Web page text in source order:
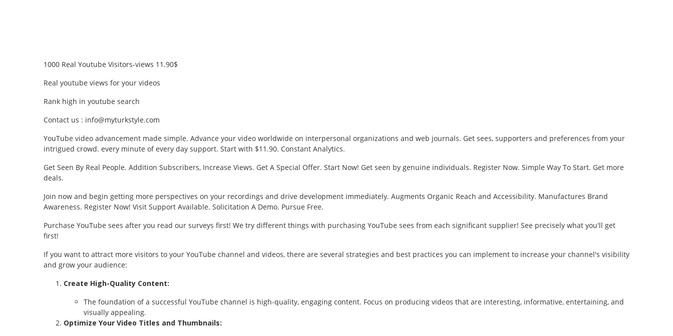
1000 Real Youtube Visitors-views 11.90$
Real youtube views for your videos
Rank high in youtube search
Contact us : info@myturkstyle.com
YouTube video advancement made simple. Advance your video worldwide on interpersonal organizations and web journals. Get sees, supporters and preferences from your
intrigued crowd. every minute of every day support. Start with $11.90. Constant Analytics.
Get Seen By Real People. Addition Subscribers, Increase Views. Get A Special Offer. Start Now! Get seen by genuine individuals. Register Now. Simple Way To Start. Get more
deals.
Join now and begin getting more perspectives on your recordings and drive development immediately. Augments Organic Reach and Accessibility. Manufactures Brand
Awareness. Register Now! Visit Support Available. Solicitation A Demo. Pursue Free.
Purchase YouTube sees after you read our surveys first! We try different things with purchasing YouTube sees from each significant supplier! See precisely what you'll get
first!
If you want to attract more visitors to your YouTube channel and videos, there are several strategies and best practices you can implement to increase your channel's visibility
and grow your audience:
Create High-Quality Content:
The foundation of a successful YouTube channel is high-quality, engaging content. Focus on producing videos that are interesting, informative, entertaining, and
visually appealing.
Optimize Your Video Titles and Thumbnails: